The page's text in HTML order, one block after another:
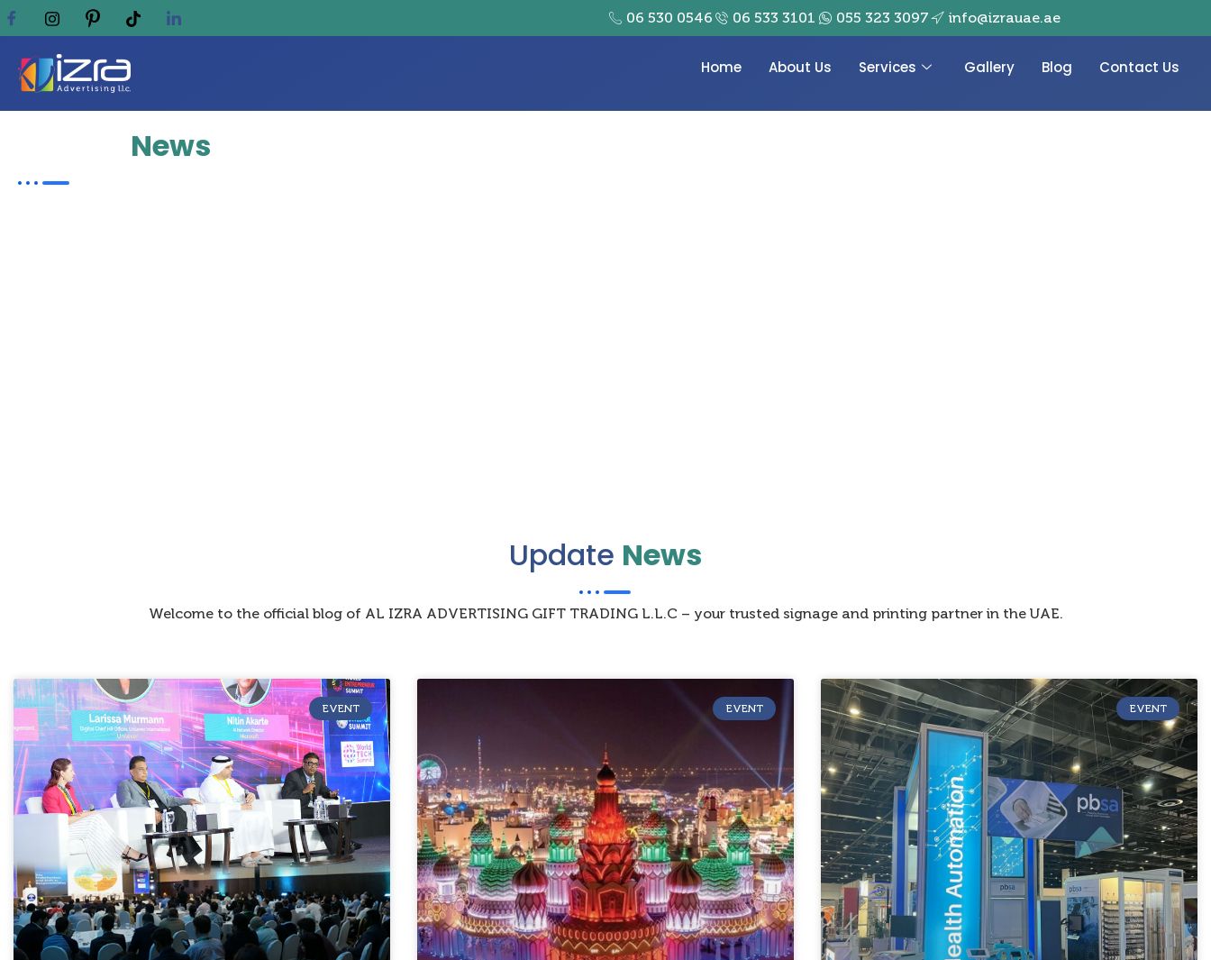
06 530 0546 06 533 3101 055 323 3097 info@izrauae.ae
Home About Us Services Gallery Blog Contact Us
News
Update News
Welcome to the official blog of AL IZRA ADVERTISING GIFT TRADING L.L.C – your trusted signage and printing partner in the UAE.
EVENT EVENT EVENT